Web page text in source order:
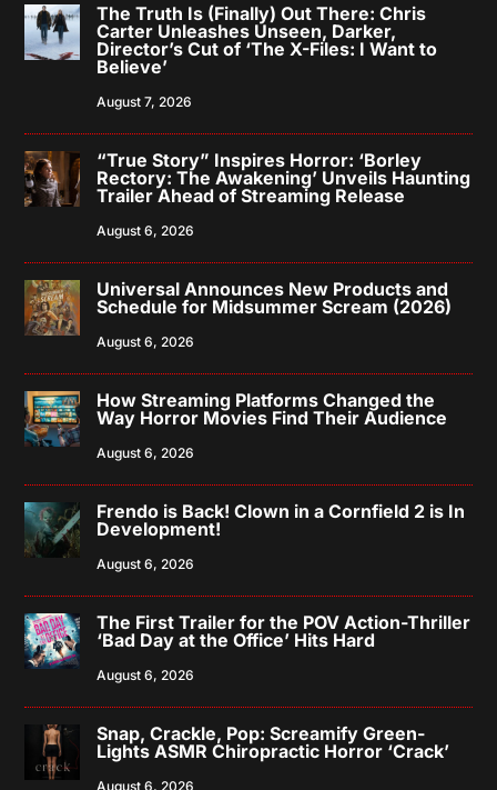
The Truth Is (Finally) Out There: Chris
Carter Unleashes Unseen, Darker,
Director’s Cut of ‘The X-Files: I Want to
Believe’
August 7, 2026
“True Story” Inspires Horror: ‘Borley
Rectory: The Awakening’ Unveils Haunting
Trailer Ahead of Streaming Release
August 6, 2026
Universal Announces New Products and
Schedule for Midsummer Scream (2026)
August 6, 2026
How Streaming Platforms Changed the
Way Horror Movies Find Their Audience
August 6, 2026
Frendo is Back! Clown in a Cornfield 2 is In
Development!
August 6, 2026
The First Trailer for the POV Action-Thriller
‘Bad Day at the Office’ Hits Hard
August 6, 2026
Snap, Crackle, Pop: Screamify Green-
Lights ASMR Chiropractic Horror ‘Crack’
August 6, 2026